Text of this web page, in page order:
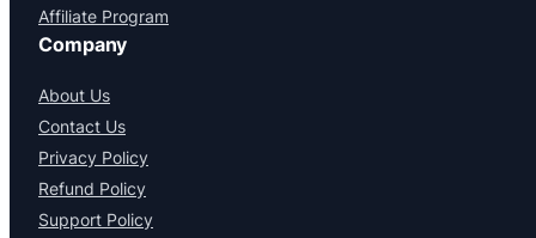
Affiliate Program
Company
About Us
Contact Us
Privacy Policy
Refund Policy
Support Policy